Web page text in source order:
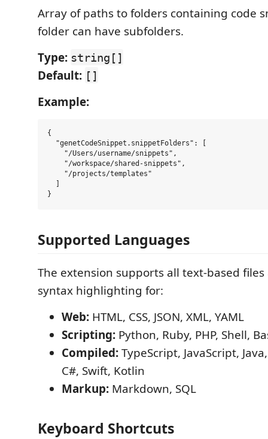
Array of paths to folders containing code
folder can have subfolders.
Type: string[]
Default: []
Example:
{
  "genetCodeSnippet.snippetFolders": [
    "/Users/username/snippets",
    "/workspace/shared-snippets",
    "/projects/templates"
Supported Languages
The extension supports all text-based
syntax highlighting for:
Web: HTML, CSS, JSON, XML, YAML
Scripting: Python, Ruby, PHP, Shell,
Compiled:TypeScript, JavaScript,
C#, Swift, Kotlin
Markup: Markdown, SQL
Keyboard Shortcuts